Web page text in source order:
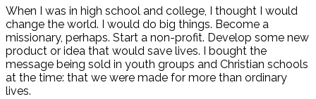
When I was in high school and college, I thought I would
change the world. I would do big things. Become a
missionary, perhaps. Start a non-profit. Develop some new
product or idea that would save lives. I bought the
message being sold in youth groups and Christian schools
at the time: that we were made for more than ordinary
lives.